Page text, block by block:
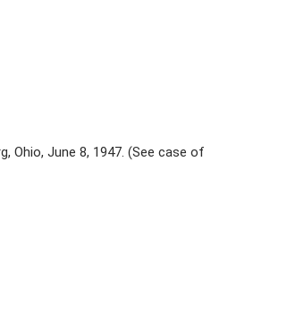
Ohio, June 8, 1947. (See case of